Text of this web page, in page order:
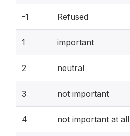
-1 Refused
1 important
2 neutral
3 not important
4 not important at all